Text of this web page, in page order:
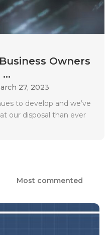
Owners
27, 2023
to develop and we’ve
our disposal than ever
Most commented